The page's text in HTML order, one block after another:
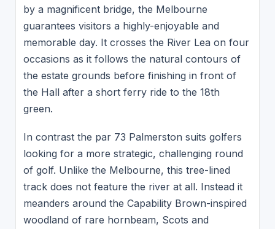
by a magnificent bridge, the Melbourne
guarantees visitors a highly-enjoyable and
memorable day. It crosses the River Lea on four
occasions as it follows the natural contours of
the estate grounds before finishing in front of
the Hall after a short ferry ride to the 18th
green.
In contrast the par 73 Palmerston suits golfers
looking for a more strategic, challenging round
of golf. Unlike the Melbourne, this tree-lined
track does not feature the river at all. Instead it
meanders around the Capability Brown-inspired
woodland of rare hornbeam, Scots and